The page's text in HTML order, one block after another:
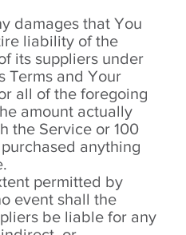
damages that You
liability of the
its suppliers under
Terms and Your
all of the foregoing
amount actually
the Service or 100
anything
permitted by
event shall the
be liable for any